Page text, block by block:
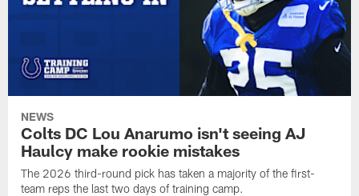
NEWS
Colts DC Lou Anarumo isn't seeing AJ
Haulcy make rookie mistakes
The 2026 third-round pick has taken a majority of the first-
team reps the last two days of training camp.